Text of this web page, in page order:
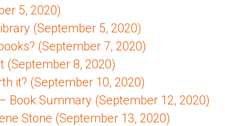
5, 2020)
(September 5, 2020)
(September 7, 2020)
(September 8, 2020)
it? (September 10, 2020)
Book Summary (September 12, 2020)
Stone (September 13, 2020)